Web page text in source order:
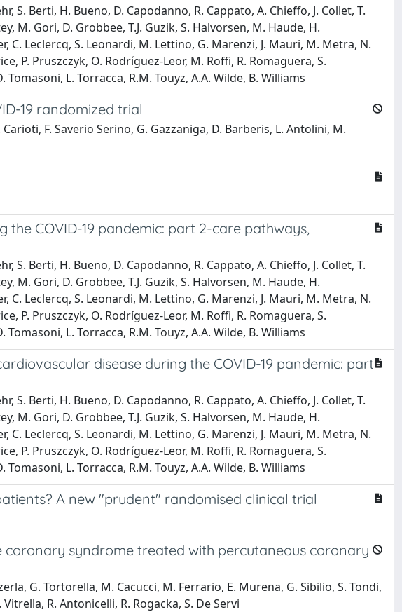
S. Berti, H. Bueno, D. Capodanno, R. Cappato, A. Chieffo, J. Collet, T.
M. Gori, D. Grobbee, T.J. Guzik, S. Halvorsen, M. Haude, H.
C. Leclercq, S. Leonardi, M. Lettino, G. Marenzi, J. Mauri, M. Metra, N.
P. Pruszczyk, O. Rodríguez-Leor, M. Roffi, R. Romaguera, S.
L. Torracca, R.M. Touyz, A.A. Wilde, B. Williams
19 randomized trial
F. Saverio Serino, G. Gazzaniga, D. Barberis, L. Antolini, M.
COVID-19 pandemic: part 2-care pathways,
S. Berti, H. Bueno, D. Capodanno, R. Cappato, A. Chieffo, J. Collet, T.
M. Gori, D. Grobbee, T.J. Guzik, S. Halvorsen, M. Haude, H.
C. Leclercq, S. Leonardi, M. Lettino, G. Marenzi, J. Mauri, M. Metra, N.
P. Pruszczyk, O. Rodríguez-Leor, M. Roffi, R. Romaguera, S.
L. Torracca, R.M. Touyz, A.A. Wilde, B. Williams
disease during the COVID-19 pandemic: part
S. Berti, H. Bueno, D. Capodanno, R. Cappato, A. Chieffo, J. Collet, T.
M. Gori, D. Grobbee, T.J. Guzik, S. Halvorsen, M. Haude, H.
C. Leclercq, S. Leonardi, M. Lettino, G. Marenzi, J. Mauri, M. Metra, N.
P. Pruszczyk, O. Rodríguez-Leor, M. Roffi, R. Romaguera, S.
L. Torracca, R.M. Touyz, A.A. Wilde, B. Williams
A new "prudent" randomised clinical trial
syndrome treated with percutaneous coronary
G. Tortorella, M. Cacucci, M. Ferrario, E. Murena, G. Sibilio, S. Tondi,
R. Antonicelli, R. Rogacka, S. De Servi